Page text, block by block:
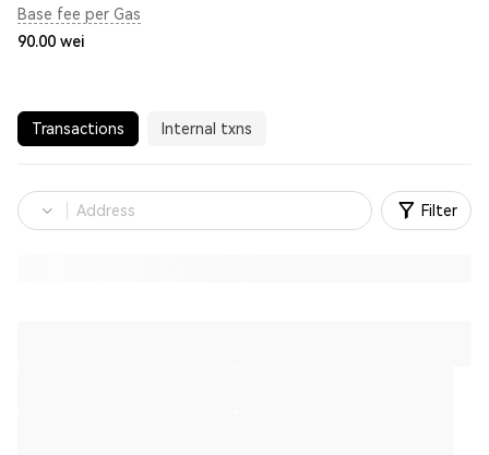
Base fee per Gas
90.00 wei
Transactions Internal txns
Filter